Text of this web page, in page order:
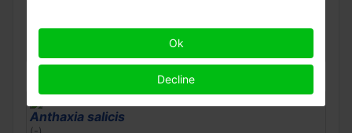
Anthaxia salicis
Anthaxia salicis
Ok
Decline